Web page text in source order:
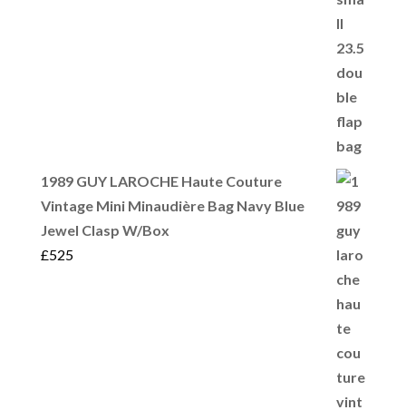
1989 GUY LAROCHE Haute Couture
Vintage Mini Minaudière Bag Navy Blue
Jewel Clasp W/Box
£525